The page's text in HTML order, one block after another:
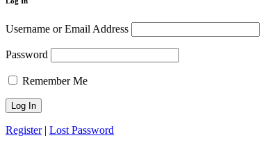
Username or Email Address
Password
Remember Me
Register| Lost Password